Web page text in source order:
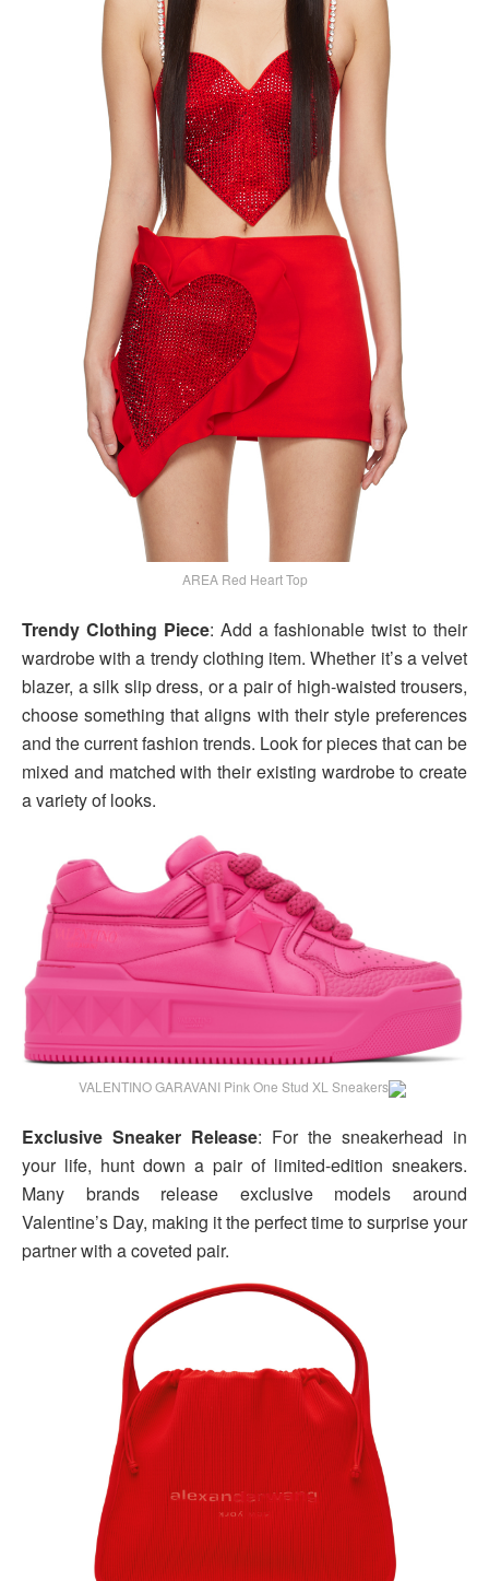
AREA Red Heart Top
Trendy Clothing Piece: Add a fashionable twist to their
wardrobe with a trendy clothing item. Whether it’s a velvet
blazer, a silk slip dress, or a pair of high-waisted trousers,
choose something that aligns with their style preferences
and the current fashion trends. Look for pieces that can be
mixed and matched with their existing wardrobe to create
a variety of looks.
VALENTINO GARAVANI Pink One Stud XL Sneakers
Exclusive Sneaker Release: For the sneakerhead in
your life, hunt down a pair of limited-edition sneakers.
Many brands release exclusive models around
Valentine’s Day, making it the perfect time to surprise your
partner with a coveted pair.